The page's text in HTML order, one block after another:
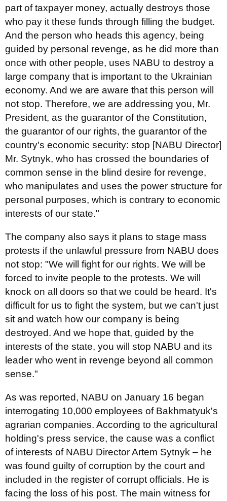
part of taxpayer money, actually destroys those
who pay it these funds through filling the budget.
And the person who heads this agency, being
guided by personal revenge, as he did more than
once with other people, uses NABU to destroy a
large company that is important to the Ukrainian
economy. And we are aware that this person will
not stop. Therefore, we are addressing you, Mr.
President, as the guarantor of the Constitution,
the guarantor of our rights, the guarantor of the
country's economic security: stop [NABU Director]
Mr. Sytnyk, who has crossed the boundaries of
common sense in the blind desire for revenge,
who manipulates and uses the power structure for
personal purposes, which is contrary to economic
interests of our state."
The company also says it plans to stage mass
protests if the unlawful pressure from NABU does
not stop: "We will fight for our rights. We will be
forced to invite people to the protests. We will
knock on all doors so that we could be heard. It's
difficult for us to fight the system, but we can't just
sit and watch how our company is being
destroyed. And we hope that, guided by the
interests of the state, you will stop NABU and its
leader who went in revenge beyond all common
sense."
As was reported, NABU on January 16 began
interrogating 10,000 employees of Bakhmatyuk's
agrarian companies. According to the agricultural
holding's press service, the cause was a conflict
of interests of NABU Director Artem Sytnyk – he
was found guilty of corruption by the court and
included in the register of corrupt officials. He is
facing the loss of his post. The main witness for